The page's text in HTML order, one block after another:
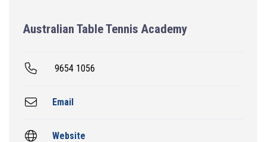
Australian Table Tennis Academy
9654 1056
Email
Website